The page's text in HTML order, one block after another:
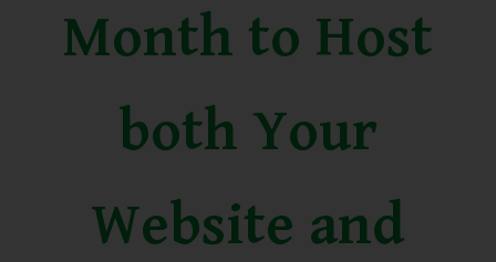
Month to Host
both Your
Website and